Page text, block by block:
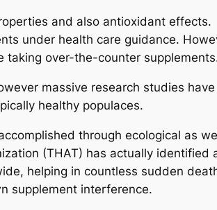
and also antioxidant effects.
under health care guidance.
taking over-the-counter
massive research studies have
healthy populaces.
through ecological as
(THAT) has actually identified
helping in countless sudden
supplement interference.